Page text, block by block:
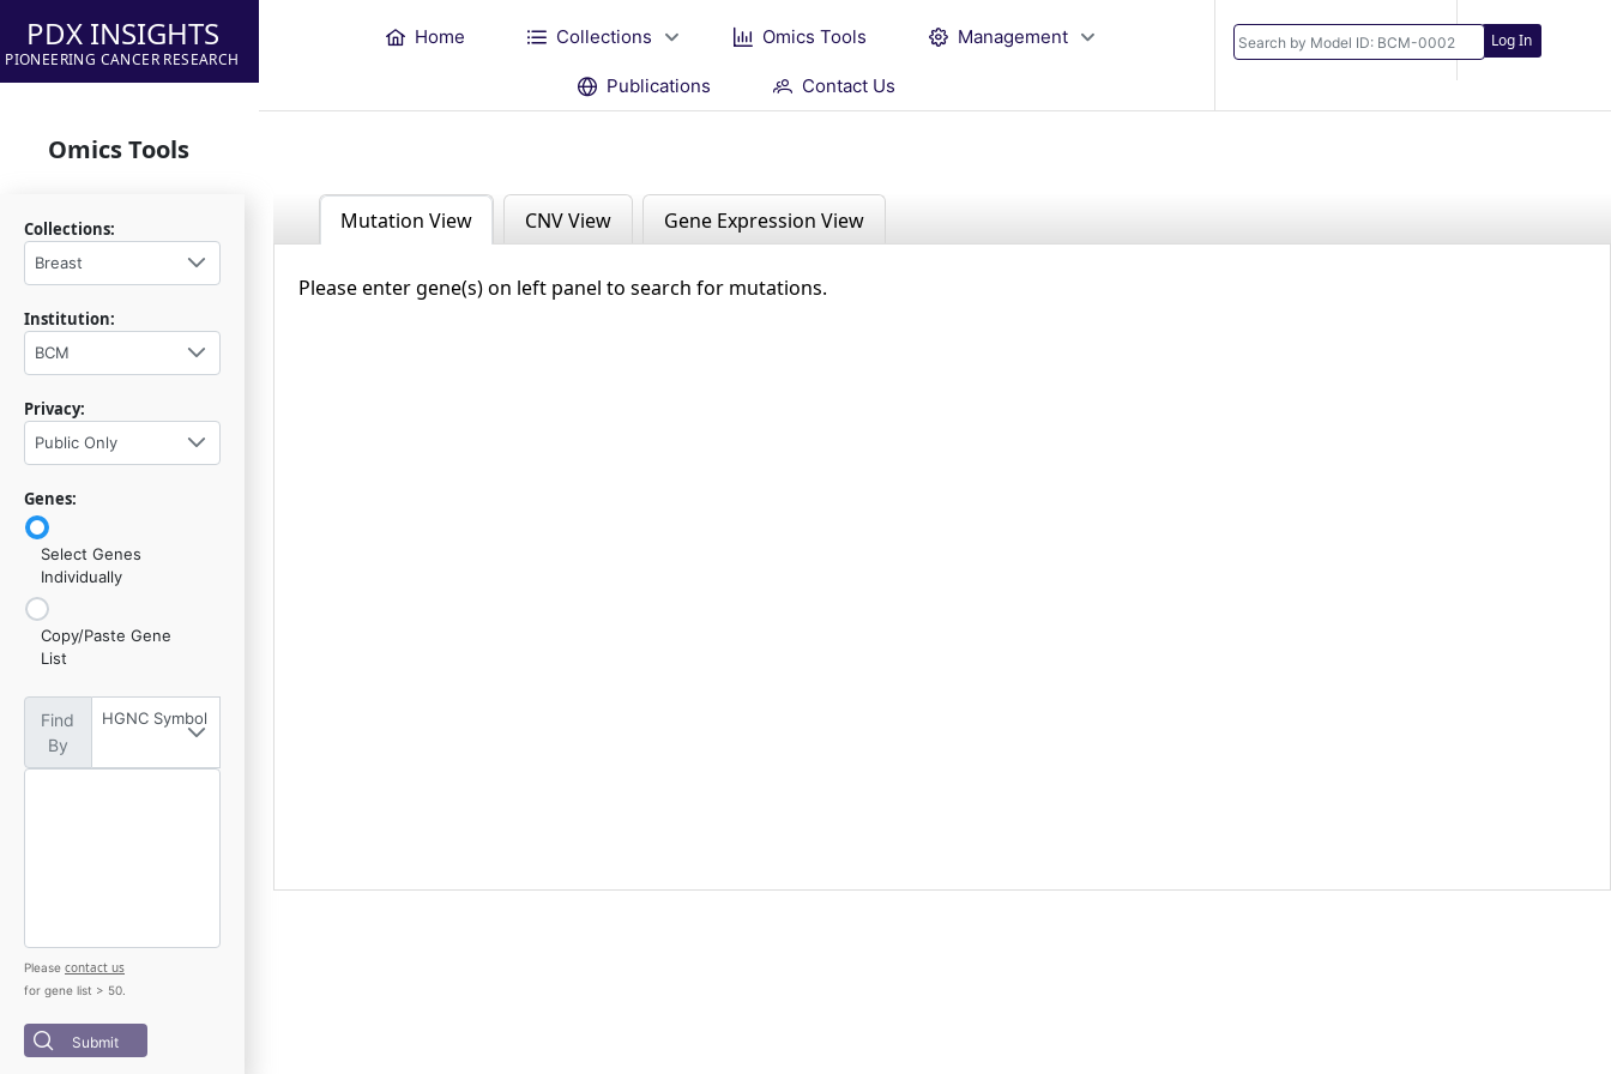
PDX INSIGHTS
PIONEERING CANCER RESEARCH
Home Collections Omics Tools Management
Publications Contact Us
Log In
Omics Tools
Collections:
Breast
Institution:
BCM
Privacy:
Public Only
Genes:
Select Genes
Individually
Copy/Paste Gene
List
Find
By
HGNC Symbol
Please contact us
for gene list > 50.
Submit
Mutation View CNV View Gene Expression View
Please enter gene(s) on left panel to search for mutations.